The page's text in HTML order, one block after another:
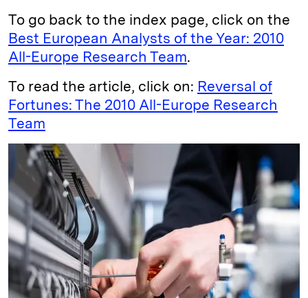
To go back to the index page, click on the
Best European Analysts of the Year: 2010
All-Europe Research Team.
To read the article, click on: Reversal of
Fortunes: The 2010 All-Europe Research
Team